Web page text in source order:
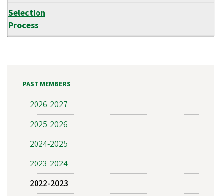
Selection
Process
PAST MEMBERS
2026-2027
2025-2026
2024-2025
2023-2024
2022-2023